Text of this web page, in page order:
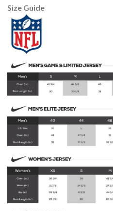
Size Guide